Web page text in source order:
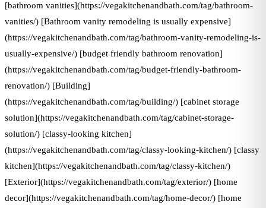
[bathroom vanities](https://vegakitchenandbath.com/tag/bathroom-
vanities/) [Bathroom vanity remodeling is usually expensive]
(https://vegakitchenandbath.com/tag/bathroom-vanity-remodeling-is-
usually-expensive/) [budget friendly bathroom renovation]
(https://vegakitchenandbath.com/tag/budget-friendly-bathroom-
renovation/) [Building]
(https://vegakitchenandbath.com/tag/building/) [cabinet storage
solution](https://vegakitchenandbath.com/tag/cabinet-storage-
solution/) [classy-looking kitchen]
(https://vegakitchenandbath.com/tag/classy-looking-kitchen/) [classy
kitchen](https://vegakitchenandbath.com/tag/classy-kitchen/)
[Exterior](https://vegakitchenandbath.com/tag/exterior/) [home
decor](https://vegakitchenandbath.com/tag/home-decor/) [home